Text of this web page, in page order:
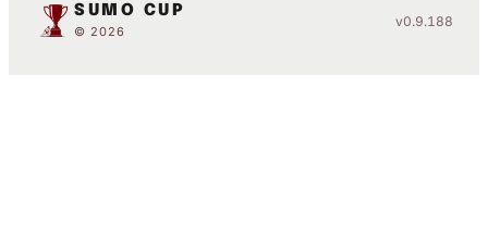
SUMO CUP
© 2026
v0.9.188